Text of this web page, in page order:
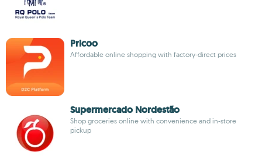
Pricoo
Affordable online shopping with factory-direct prices
Supermercado Nordestão
Shop groceries online with convenience and in-store
pickup